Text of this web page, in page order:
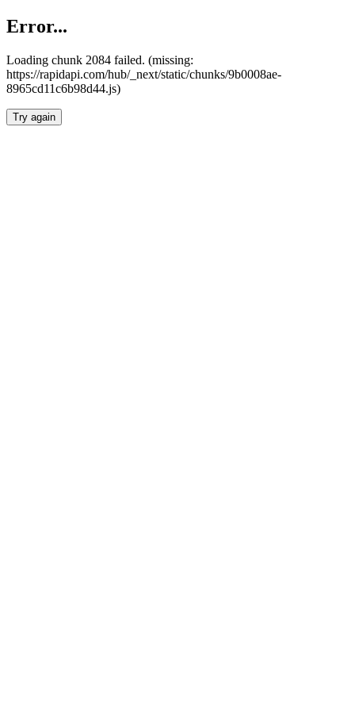
Error...
Loading chunk 2084 failed. (missing:
https://rapidapi.com/hub/_next/static/chunks/9b0008ae-
8965cd11c6b98d44.js)
Try again